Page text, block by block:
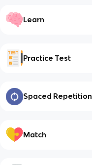
Learn
Practice Test
Spaced Repetition
Match